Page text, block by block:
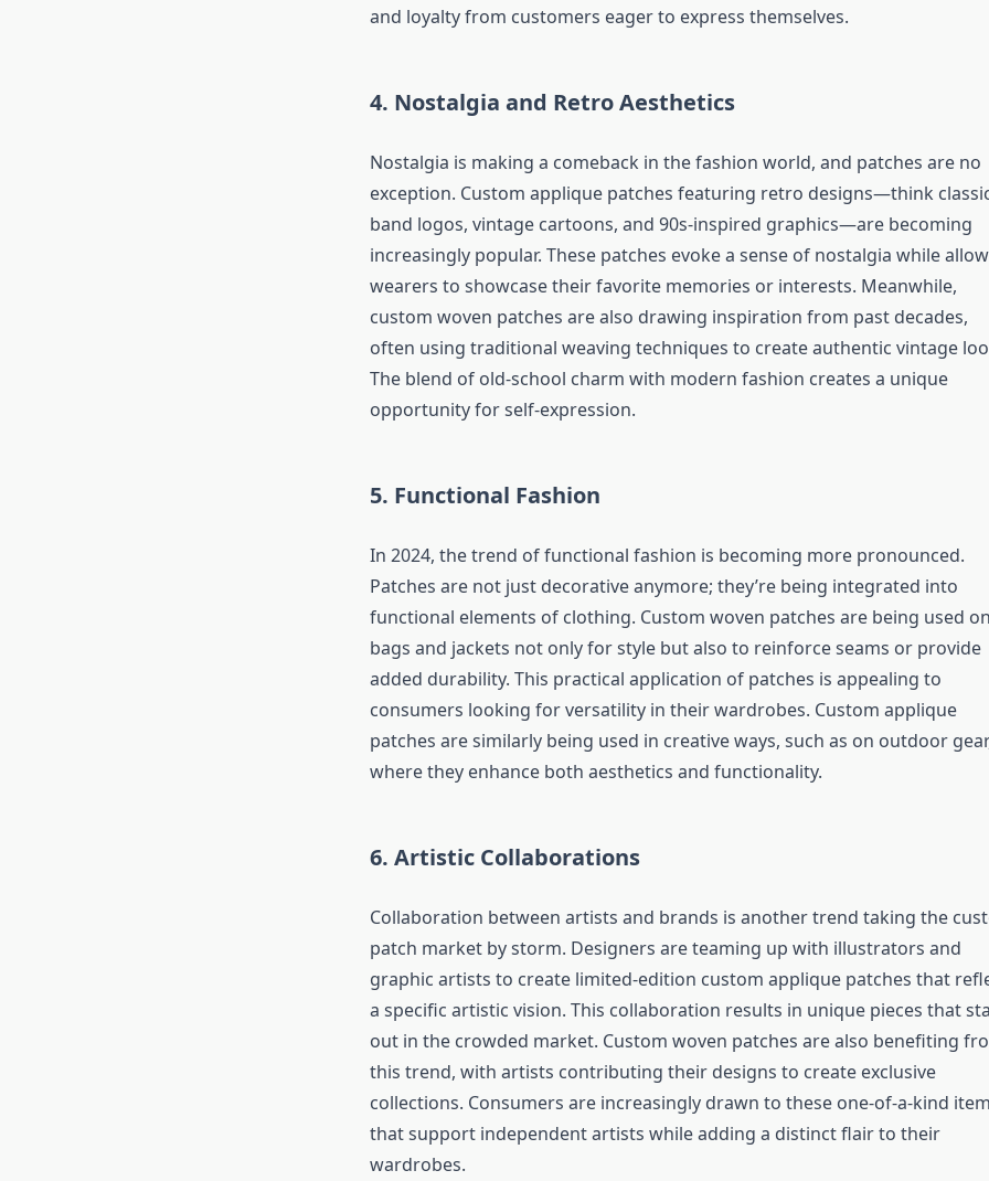
and loyalty from customers eager to express themselves.
4. Nostalgia and Retro Aesthetics
Nostalgia is making a comeback in the fashion world, and patches are no
exception. Custom applique patches featuring retro designs—think
band logos, vintage cartoons, and 90s-inspired graphics—are becoming
increasingly popular. These patches evoke a sense of nostalgia while
wearers to showcase their favorite memories or interests. Meanwhile,
custom woven patches are also drawing inspiration from past decades,
often using traditional weaving techniques to create authentic vintage
The blend of old-school charm with modern fashion creates a unique
opportunity for self-expression.
5. Functional Fashion
In 2024, the trend of functional fashion is becoming more pronounced.
Patches are not just decorative anymore; they’re being integrated into
functional elements of clothing. Custom woven patches are being used
bags and jackets not only for style but also to reinforce seams or provide
added durability. This practical application of patches is appealing to
consumers looking for versatility in their wardrobes. Custom applique
patches are similarly being used in creative ways, such as on outdoor
where they enhance both aesthetics and functionality.
6. Artistic Collaborations
Collaboration between artists and brands is another trend taking the
patch market by storm. Designers are teaming up with illustrators and
graphic artists to create limited-edition custom applique patches that
a specific artistic vision. This collaboration results in unique pieces that
out in the crowded market. Custom woven patches are also benefiting
this trend, with artists contributing their designs to create exclusive
collections. Consumers are increasingly drawn to these one-of-a-kind
that support independent artists while adding a distinct flair to their
wardrobes.